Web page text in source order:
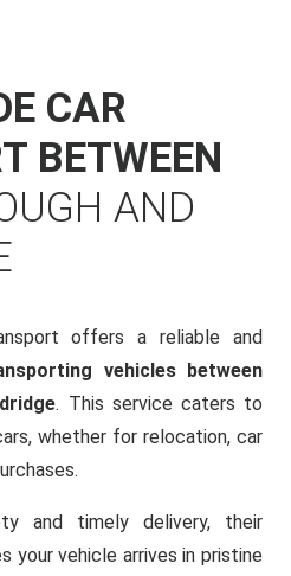
CAR
BETWEEN
AND
offers a reliable and
vehicles between
. This service caters to
whether for relocation, car
and timely delivery, their
your vehicle arrives in pristine